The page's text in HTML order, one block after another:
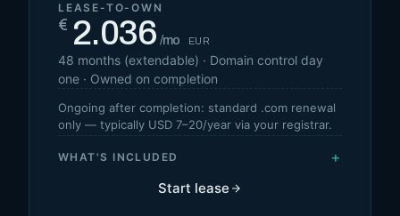
LEASE-TO-OWN
€ 2.036 /mo EUR
48 months (extendable) · Domain control day
one · Owned on completion
Ongoing after completion: standard .com renewal
only — typically USD 7–20/year via your registrar.
WHAT'S INCLUDED +
Start lease